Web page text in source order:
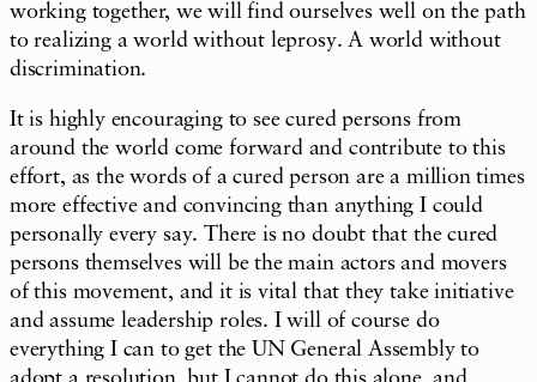
working together, we will find ourselves well on the path
to realizing a world without leprosy. A world without
discrimination.
It is highly encouraging to see cured persons from
around the world come forward and contribute to this
effort, as the words of a cured person are a million times
more effective and convincing than anything I could
personally every say. There is no doubt that the cured
persons themselves will be the main actors and movers
of this movement, and it is vital that they take initiative
and assume leadership roles. I will of course do
everything I can to get the UN General Assembly to